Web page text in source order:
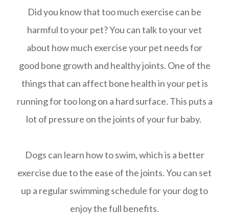
Did you know that too much exercise can be
harmful to your pet? You can talk to your vet
about how much exercise your pet needs for
good bone growth and healthy joints. One of the
things that can affect bone health in your pet is
running for too long on a hard surface. This puts a
lot of pressure on the joints of your fur baby.
Dogs can learn how to swim, which is a better
exercise due to the ease of the joints. You can set
up a regular swimming schedule for your dog to
enjoy the full benefits.